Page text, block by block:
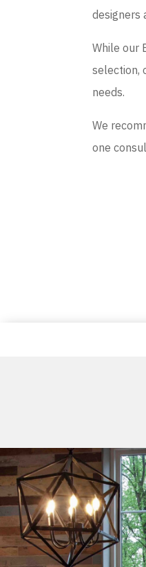
designers
While our
selection,
needs.
We
one